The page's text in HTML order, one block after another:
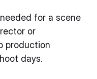
for a scene
or
production
days.